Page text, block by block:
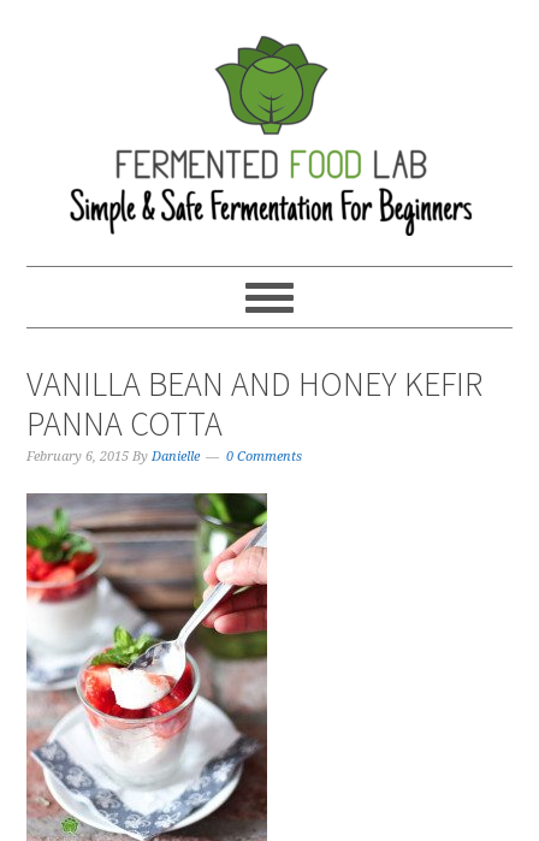
VANILLA BEAN AND HONEY KEFIR
PANNA COTTA
February 6, 2015 ByDanielle 0 Comments